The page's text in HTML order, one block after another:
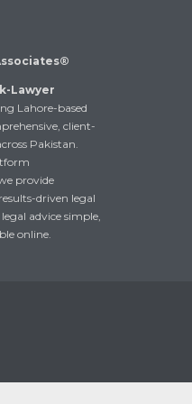
Lawyer
Lahore-based
client-
Pakistan.
provide
driven legal
advice simple,
online.